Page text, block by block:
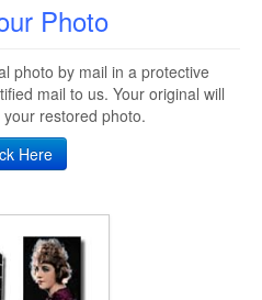
Photo
photo by mail in a protective
mail to us. Your original will
restored photo.
Here